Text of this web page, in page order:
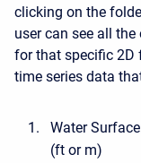
clicking on the
user can see all
for that specific 2D
time series data
Water
(ft or m)